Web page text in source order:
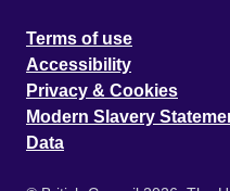
Terms of use
Accessibility
Privacy & Cookies
Modern Slavery
Data